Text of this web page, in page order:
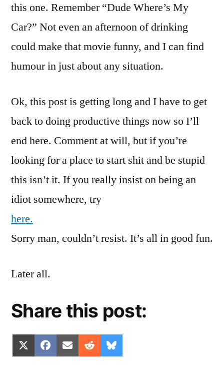
this one. Remember “Dude Where’s My
Car?” Not even an afternoon of drinking
could make that movie funny, and I can find
humour in just about any situation.
Ok, this post is getting long and I have to get
back to doing productive things now so I’ll
end here. Comment at will, but if you’re
looking for a place to start shit and be stupid
this isn’t it. If you really insist on being an
idiot somewhere, try
here.
Sorry man, couldn’t resist. It’s all in good fun.
Later all.
Share this post:
Share
on
(Twitter)
Share
on
Facebook
Share
on
Email Share
on
Reddit
on